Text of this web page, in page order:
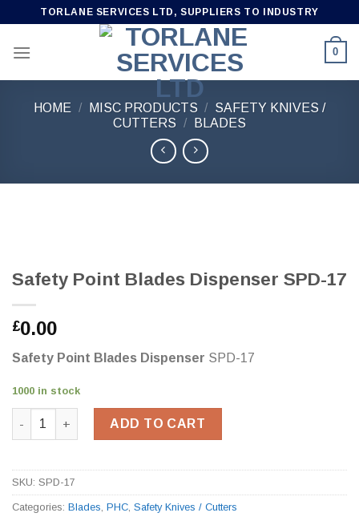
content
TORLANE SERVICES LTD, SUPPLIERS TO INDUSTRY
0
HOME / MISC PRODUCTS / SAFETY KNIVES /
CUTTERS / BLADES
Safety Point Blades Dispenser SPD-17
£0.00
Safety Point Blades Dispenser SPD-17
1000 in stock
Safety Point Blades Dispenser SPD-17 quantity
ADD TO CART
SKU: SPD-17
Categories: Blades PHC Safety Knives / Cutters